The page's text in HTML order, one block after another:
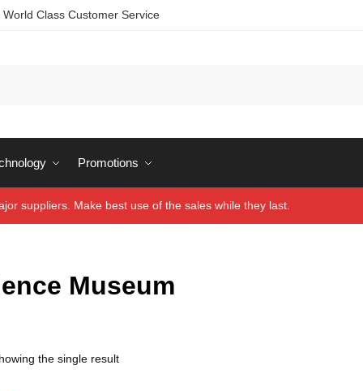
World Class Customer Service
Promotions
suppliers. Make best use of the sales while they last.
Museum
the single result